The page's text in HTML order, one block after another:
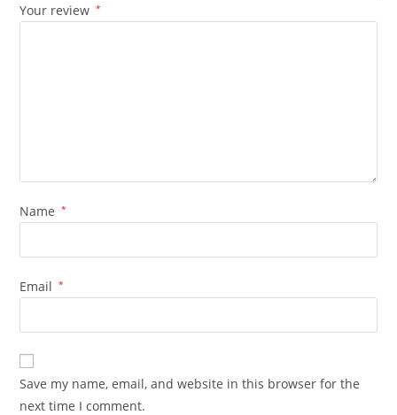
Your review *
Name *
Email *
Save my name, email, and website in this browser for the
next time I comment.